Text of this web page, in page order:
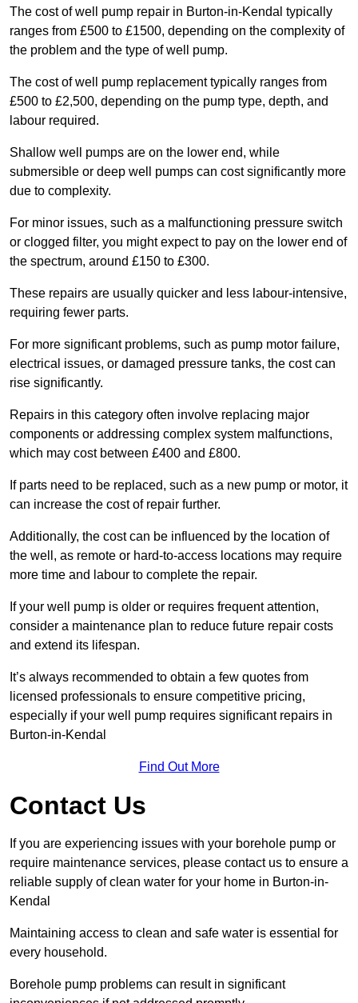
The cost of well pump repair in Burton-in-Kendal typically
ranges from £500 to £1500, depending on the complexity of
the problem and the type of well pump.
The cost of well pump replacement typically ranges from
£500 to £2,500, depending on the pump type, depth, and
labour required.
Shallow well pumps are on the lower end, while
submersible or deep well pumps can cost significantly more
due to complexity.
For minor issues, such as a malfunctioning pressure switch
or clogged filter, you might expect to pay on the lower end of
the spectrum, around £150 to £300.
These repairs are usually quicker and less labour-intensive,
requiring fewer parts.
For more significant problems, such as pump motor failure,
electrical issues, or damaged pressure tanks, the cost can
rise significantly.
Repairs in this category often involve replacing major
components or addressing complex system malfunctions,
which may cost between £400 and £800.
If parts need to be replaced, such as a new pump or motor, it
can increase the cost of repair further.
Additionally, the cost can be influenced by the location of
the well, as remote or hard-to-access locations may require
more time and labour to complete the repair.
If your well pump is older or requires frequent attention,
consider a maintenance plan to reduce future repair costs
and extend its lifespan.
It’s always recommended to obtain a few quotes from
licensed professionals to ensure competitive pricing,
especially if your well pump requires significant repairs in
Burton-in-Kendal
Find Out More
Contact Us
If you are experiencing issues with your borehole pump or
require maintenance services, please contact us to ensure a
reliable supply of clean water for your home in Burton-in-
Kendal
Maintaining access to clean and safe water is essential for
every household.
Borehole pump problems can result in significant